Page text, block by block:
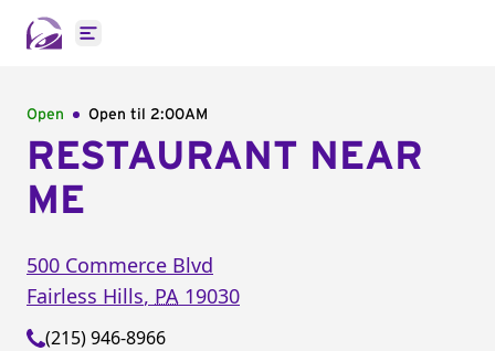
Open main menu
Open Open til 2:00AM
RESTAURANT NEAR
ME
500 Commerce Blvd
Fairless Hills, PA 19030
(215) 946-8966